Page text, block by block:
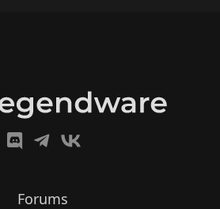
Forums